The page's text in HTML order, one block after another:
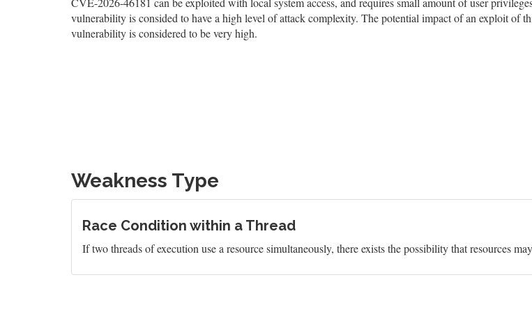
vulnerability is consided to have a high level of attack complexity. The potential impact of an exploit of
vulnerability is considered to be very high.
Weakness Type
Race Condition within a Thread
If two threads of execution use a resource simultaneously, there exists the possibility that resources